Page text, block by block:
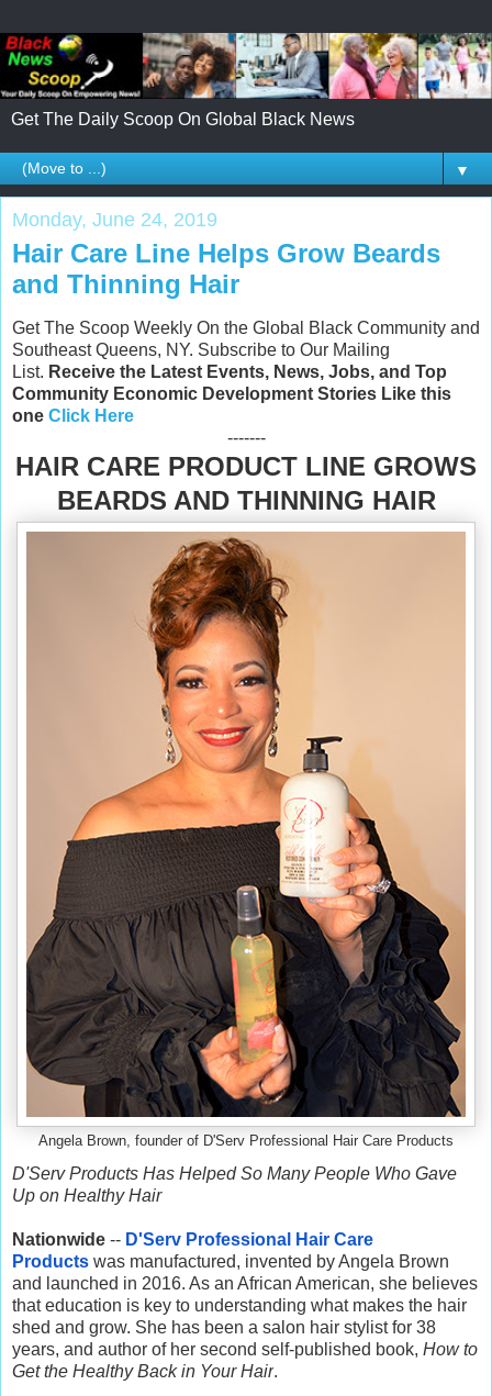
Get The Daily Scoop On Global Black News
▼
Monday, June 24, 2019
Hair Care Line Helps Grow Beards
and Thinning Hair
Get The Scoop Weekly On the Global Black Community and
Southeast Queens, NY. Subscribe to Our Mailing
List. Receive the Latest Events, News, Jobs, and Top
Community Economic Development Stories Like this
one Click Here
-------
HAIR CARE PRODUCT LINE GROWS
BEARDS AND THINNING HAIR
Angela Brown, founder of D'Serv Professional Hair Care Products
D'Serv Products Has Helped So Many People Who Gave
Up on Healthy Hair
Nationwide -- D'Serv Professional Hair Care
Products was manufactured, invented by Angela Brown
and launched in 2016. As an African American, she believes
that education is key to understanding what makes the hair
shed and grow. She has been a salon hair stylist for 38
years, and author of her second self-published book, How to
Get the Healthy Back in Your Hair.